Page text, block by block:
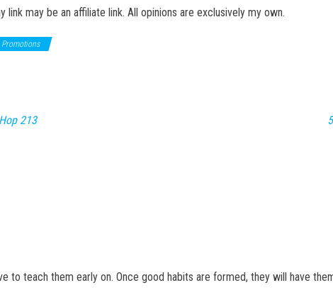
link may be an affiliate link. All opinions are exclusively my own.
Promotions
213
to teach them early on. Once good habits are formed, they will have